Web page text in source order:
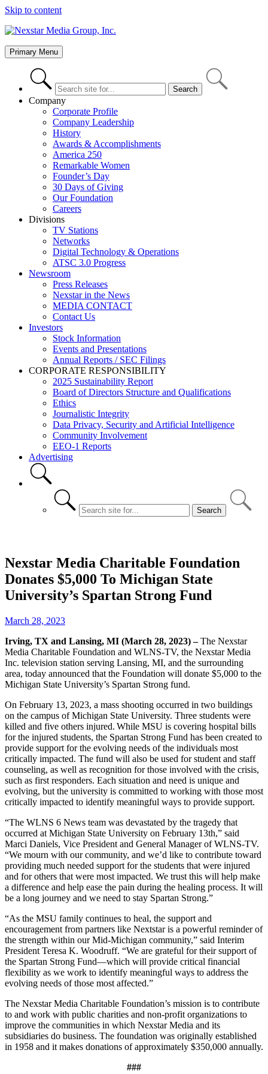
Skip to content
Primary Menu
Company
Corporate Profile
Company Leadership
History
Awards & Accomplishments
America 250
Remarkable Women
Founder’s Day
30 Days of Giving
Our Foundation
Careers
Divisions
TV Stations
Networks
Digital Technology & Operations
ATSC 3.0 Progress
Newsroom
Press Releases
Nexstar in the News
MEDIA CONTACT
Contact Us
Investors
Stock Information
Events and Presentations
Annual Reports / SEC Filings
CORPORATE RESPONSIBILITY
2025 Sustainability Report
Board of Directors Structure and Qualifications
Ethics
Journalistic Integrity
Data Privacy, Security and Artificial Intelligence
Community Involvement
EEO-1 Reports
Advertising
Nexstar Media Charitable Foundation
Donates $5,000 To Michigan State
University’s Spartan Strong Fund
March 28, 2023
Irving, TX and Lansing, MI (March 28, 2023) –The Nexstar
Media Charitable Foundation and WLNS-TV, the Nexstar Media
Inc. television station serving Lansing, MI, and the surrounding
area, today announced that the Foundation will donate $5,000 to the
Michigan State University’s Spartan Strong fund.
On February 13, 2023, a mass shooting occurred in two buildings
on the campus of Michigan State University. Three students were
killed and five others injured. While MSU is covering hospital bills
for the injured students, the Spartan Strong Fund has been created to
provide support for the evolving needs of the individuals most
critically impacted. The fund will also be used for student and staff
counseling, as well as recognition for those involved with the crisis,
such as first responders. Each situation and need is unique and
evolving, but the university is committed to working with those most
critically impacted to identify meaningful ways to provide support.
“The WLNS 6 News team was devastated by the tragedy that
occurred at Michigan State University on February 13th,” said
Marci Daniels, Vice President and General Manager of WLNS-TV.
“We mourn with our community, and we’d like to contribute toward
providing much needed support for the students that were injured
and for others that were most impacted. We trust this will help make
a difference and help ease the pain during the healing process. It will
be a long journey and we need to stay Spartan Strong.”
“As the MSU family continues to heal, the support and
encouragement from partners like Nextstar is a powerful reminder of
the strength within our Mid-Michigan community,” said Interim
President Teresa K. Woodruff. “We are grateful for their support of
the Spartan Strong Fund—which will provide critical financial
flexibility as we work to identify meaningful ways to address the
evolving needs of those most affected.”
The Nexstar Media Charitable Foundation’s mission is to contribute
to and work with public charities and non-profit organizations to
improve the communities in which Nexstar Media and its
subsidiaries do business. The foundation was originally established
in 1958 and it makes donations of approximately $350,000 annually.
###